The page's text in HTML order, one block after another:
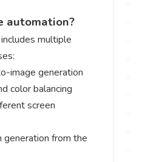
automation?
multiple
image generation
color balancing
screen
generation from the